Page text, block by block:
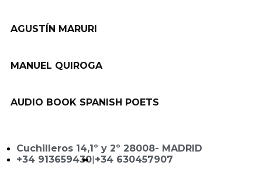
AGUSTÍN MARURI
MANUEL QUIROGA
AUDIO BOOK SPANISH POETS
Cuchilleros 14,1º y 2º 28008- MADRID
+34 913659430|+34 630457907